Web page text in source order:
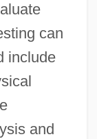
can
include
and